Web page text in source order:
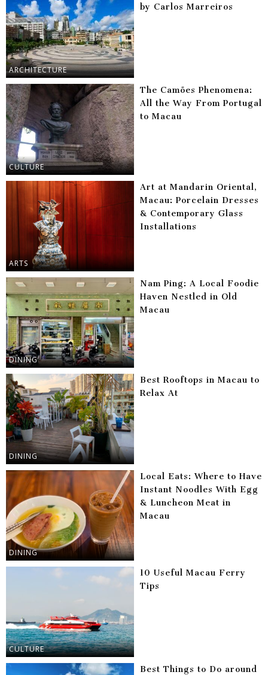
ARCHITECTURE
by Carlos Marreiros
CULTURE
The Camões Phenomena:
All the Way From Portugal
to Macau
ARTS
Art at Mandarin Oriental,
Macau: Porcelain Dresses
& Contemporary Glass
Installations
DINING
Nam Ping: A Local Foodie
Haven Nestled in Old
Macau
DINING
Best Rooftops in Macau to
Relax At
DINING
Local Eats: Where to Have
Instant Noodles With Egg
& Luncheon Meat in
Macau
CULTURE
10 Useful Macau Ferry
Tips
Best Things to Do around